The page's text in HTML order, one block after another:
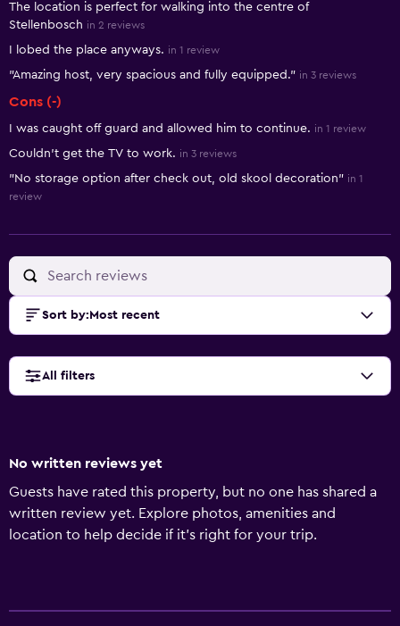
The location is perfect for walking into the centre of
Stellenbosch in 2 reviews
I lobed the place anyways. in 1 review
"Amazing host, very spacious and fully equipped." in 3 reviews
Cons (-)
I was caught off guard and allowed him to continue. in 1 review
Couldn’t get the TV to work. in 3 reviews
"No storage option after check out, old skool decoration" in 1
review
Sort by: Most recent
All filters
No written reviews yet
Guests have rated this property, but no one has shared a
written review yet. Explore photos, amenities and
location to help decide if it's right for your trip.